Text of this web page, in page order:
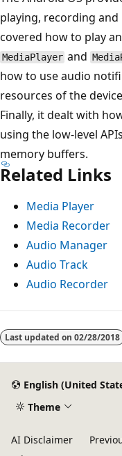
playing, recording
covered how to play
MediaPlayer and
how to use audio
resources of the
Finally, it dealt with
using the low-level
memory buffers.
Related Links
Media Player
Media Recorder
Audio Manager
Audio Track
Audio Recorder
Last updated on 02/28/2018
English (United
Theme
AI Disclaimer